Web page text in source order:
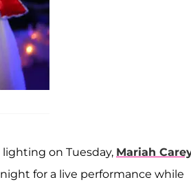
on Tuesday, Mariah
for a live performance while